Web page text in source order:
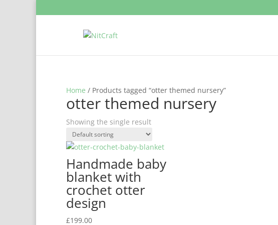
Home / Products tagged “otter themed nursery”
otter themed nursery
Showing the single result
Handmade baby
blanket with
crochet otter
design
£199.00